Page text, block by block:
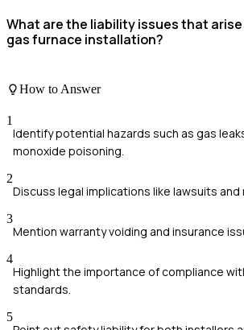
What are the liability issues that
gas furnace installation?
How to Answer
1
Identify potential hazards such as gas
monoxide poisoning.
2
Discuss legal implications like lawsuits
3
Mention warranty voiding and insurance
4
Highlight the importance of compliance
standards.
5